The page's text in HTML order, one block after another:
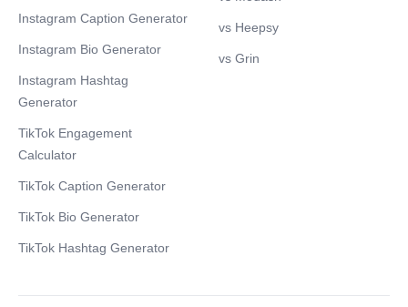
Instagram Caption Generator
Instagram Bio Generator
Instagram Hashtag
Generator
TikTok Engagement
Calculator
TikTok Caption Generator
TikTok Bio Generator
TikTok Hashtag Generator
vs Heepsy
vs Grin